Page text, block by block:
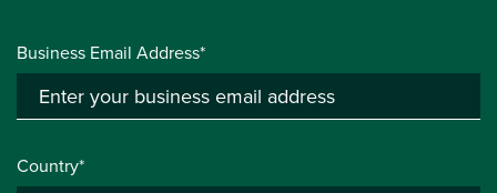
Business Email Address*
Country*